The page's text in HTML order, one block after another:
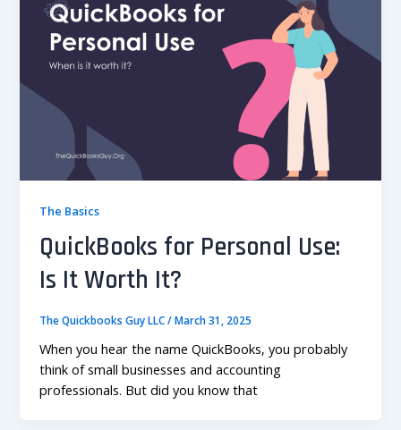
The Basics
QuickBooks for Personal Use:
Is It Worth It?
The Quickbooks Guy LLC/March 31, 2025
When you hear the name QuickBooks, you probably
think of small businesses and accounting
professionals. But did you know that